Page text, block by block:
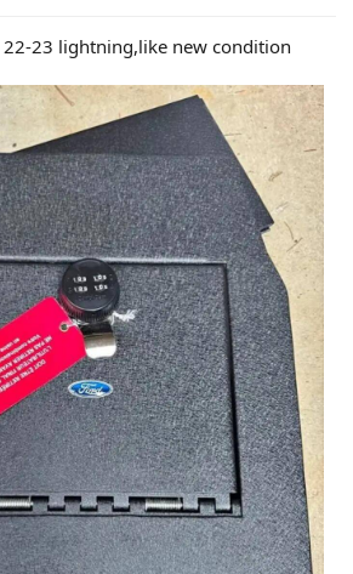
22-23 lightning,like new condition